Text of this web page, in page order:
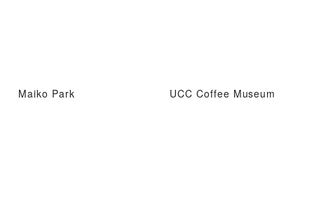
Maiko Park UCC Coffee Museum